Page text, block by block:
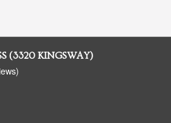
(3320 KINGSWAY)